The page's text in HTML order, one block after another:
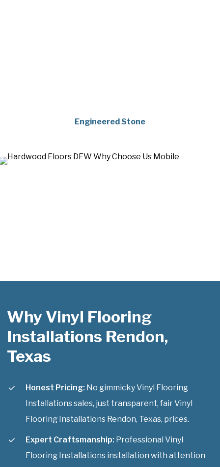
Engineered Stone
Why Vinyl Flooring
Installations Rendon,
Texas
Honest Pricing: No gimmicky Vinyl Flooring
Installations sales, just transparent, fair Vinyl
Flooring Installations Rendon, Texas, prices.
Expert Craftsmanship: Professional Vinyl
Flooring Installations installation with attention